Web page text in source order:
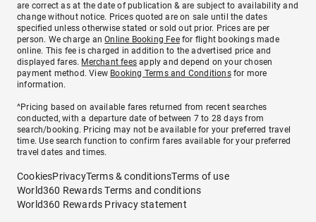
are correct as at the date of publication & are subject to availability and
change without notice. Prices quoted are on sale until the dates
specified unless otherwise stated or sold out prior. Prices are per
person. We charge anOnline Booking Feefor flight bookings made
online. This fee is charged in addition to the advertised price and
displayed fares. Merchant fees apply and depend on your chosen
payment method. View Booking Terms and Conditionsfor more
information.
^Pricing based on available fares returned from recent searches
conducted, with a departure date of between 7 to 28 days from
search/booking. Pricing may not be available for your preferred travel
time. Use search function to confirm fares available for your preferred
travel dates and times.
CookiesPrivacyTerms & conditionsTerms of use
World360 Rewards Terms and conditions
World360 Rewards Privacy statement